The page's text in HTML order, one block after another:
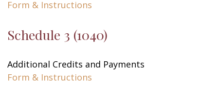
Form & Instructions
Schedule 3 (1040)
Additional Credits and Payments
Form & Instructions